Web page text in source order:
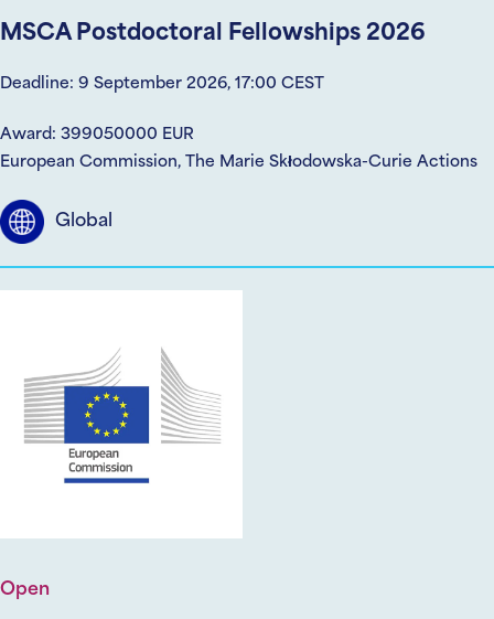
MSCA Postdoctoral Fellowships 2026
Deadline: 9 September 2026, 17:00 CEST
Award: 399050000 EUR
European Commission, The Marie Skłodowska-Curie Actions
Global
Open